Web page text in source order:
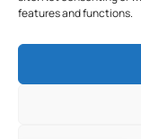
features and functions.